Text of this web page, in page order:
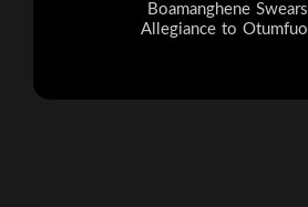
Boamanghene Swears
Allegiance to Otumfuo